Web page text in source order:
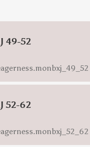
49-52
52-62